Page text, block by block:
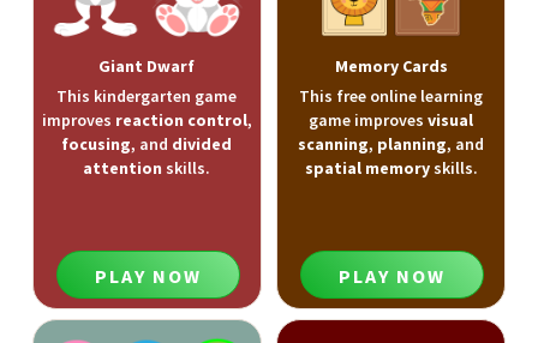
Giant Dwarf
This kindergarten game
improves reaction control,
focusing, and divided
attention skills.
PLAY NOW
Memory Cards
This free online learning
game improvesvisual
scanning, planning, and
spatial memoryskills.
PLAY NOW